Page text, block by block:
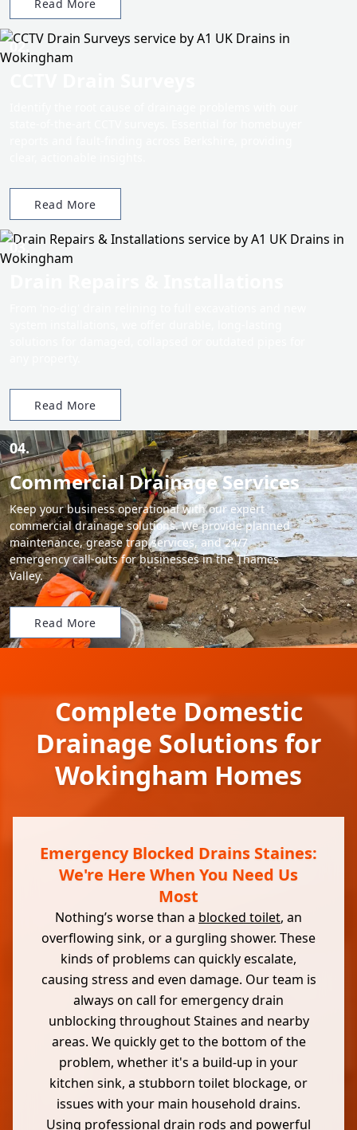
Read More
02.
Read More
03.
Read More
04.
Commercial Drainage Services
Keep your business operational with our expert
commercial drainage solutions. We provide planned
maintenance, grease trap services, and 24/7
emergency call-outs for businesses in the Thames
Valley.
Read More
Complete Domestic
Drainage Solutions for
Wokingham Homes
Emergency Blocked Drains Staines:
We're Here When You Need Us
Most
Nothing’s worse than a blocked toilet, an
overflowing sink, or a gurgling shower. These
kinds of problems can quickly escalate,
causing stress and even damage. Our team is
always on call for emergency drain
unblocking throughout Staines and nearby
areas. We quickly get to the bottom of the
problem, whether it's a build-up in your
kitchen sink, a stubborn toilet blockage, or
issues with your main household drains.
Using professional drain rods and powerful